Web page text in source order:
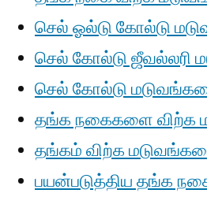
செல் ஓல்டு கோல்டு
செல் கோல்டு ஜீவல்லரி
செல் கோல்டு
தங்க நகைகளை விற்க
தங்கம் விற்க
பயன்படுத்திய தங்க